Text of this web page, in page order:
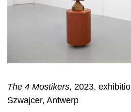
The 4 Mostikers, 2023,
Szwajcer, Antwerp